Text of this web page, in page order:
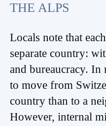
THE ALPS
Locals note that
separate country:
and bureaucracy. In
to move from
country than to a
However, internal